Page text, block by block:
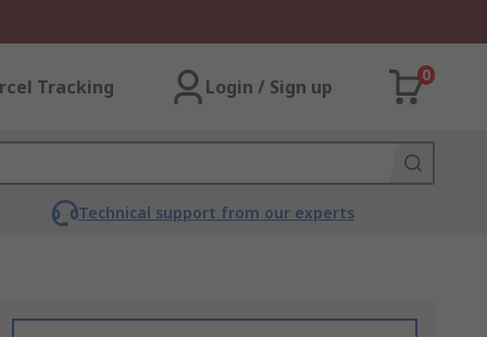
Tracking Login / Sign up
0
Technical support from our experts